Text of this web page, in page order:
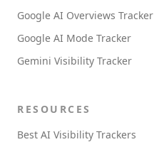
Google AI Overviews Tracker
Google AI Mode Tracker
Gemini Visibility Tracker
RESOURCES
Best AI Visibility Trackers